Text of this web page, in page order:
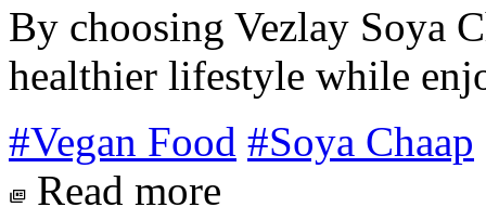
By choosing Vezlay Soya
healthier lifestyle while
#Vegan Food #Soya Chaap
Read more